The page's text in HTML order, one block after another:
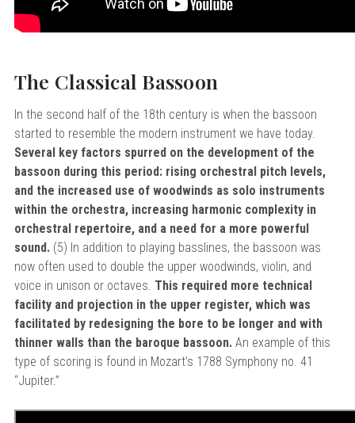
The Classical Bassoon
In the second half of the 18th century is when the bassoon
started to resemble the modern instrument we have today.
Several key factors spurred on the development of the
bassoon during this period: rising orchestral pitch levels,
and the increased use of woodwinds as solo instruments
within the orchestra, increasing harmonic complexity in
orchestral repertoire, and a need for a more powerful
sound. (5) In addition to playing basslines, the bassoon was
now often used to double the upper woodwinds, violin, and
voice in unison or octaves. This required more technical
facility and projection in the upper register, which was
facilitated by redesigning the bore to be longer and with
thinner walls than the baroque bassoon.An example of this
type of scoring is found in Mozart’s 1788 Symphony no. 41
“Jupiter.”